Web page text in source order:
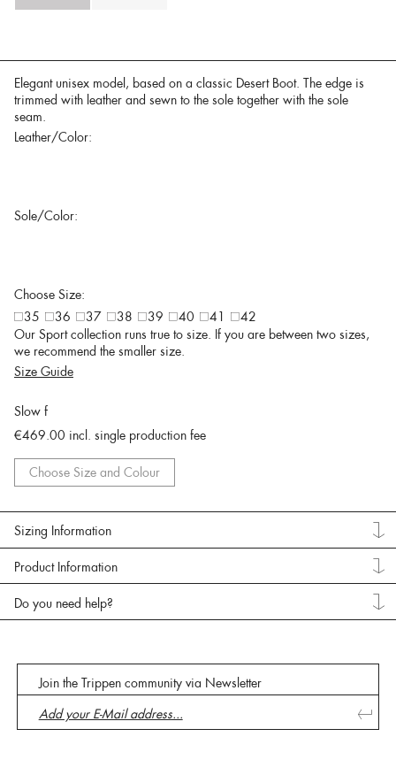
Elegant unisex model, based on a classic Desert Boot. The edge is
trimmed with leather and sewn to the sole together with the sole
seam.
Leather/Color:
Sole/Color:
Choose Size:
35
36 37 38 39 40 41
42
Our Sport collection runs true to size. If you are between two sizes,
we recommend the smaller size.
Size Guide
Slow f
€469.00 incl. single production fee
Choose Size and Colour
Sizing Information
Product Information
Do you need help?
Join the Trippen community via Newsletter